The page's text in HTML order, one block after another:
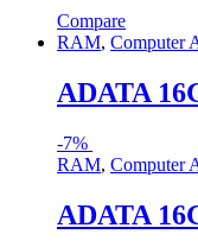
Compare
RAM, Computer
ADATA
-7%
RAM, Computer
ADATA